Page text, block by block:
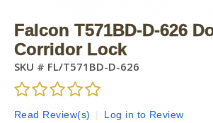
Falcon T571BD-D-626
Corridor Lock
SKU # FL/T571BD-D-626
Read Review(s) Log in to Review